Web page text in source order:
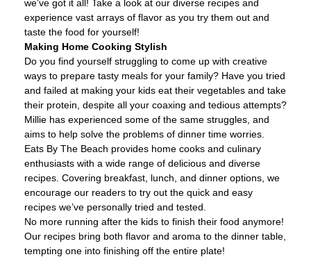
we’ve got it all! Take a look at our diverse recipes and
experience vast arrays of flavor as you try them out and
taste the food for yourself!
Making Home Cooking Stylish
Do you find yourself struggling to come up with creative
ways to prepare tasty meals for your family? Have you tried
and failed at making your kids eat their vegetables and take
their protein, despite all your coaxing and tedious attempts?
Millie has experienced some of the same struggles, and
aims to help solve the problems of dinner time worries.
Eats By The Beach provides home cooks and culinary
enthusiasts with a wide range of delicious and diverse
recipes. Covering breakfast, lunch, and dinner options, we
encourage our readers to try out the quick and easy
recipes we’ve personally tried and tested.
No more running after the kids to finish their food anymore!
Our recipes bring both flavor and aroma to the dinner table,
tempting one into finishing off the entire plate!